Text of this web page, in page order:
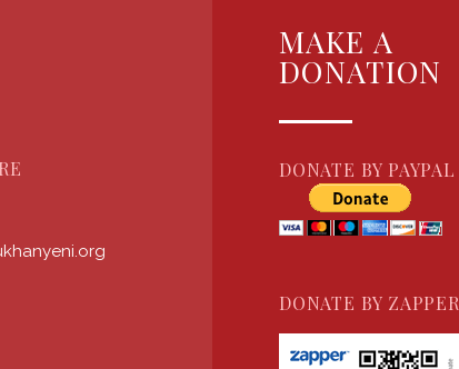
MAKE A
DONATION
DONATE BY PAYPAL
DONATE BY ZAPPER